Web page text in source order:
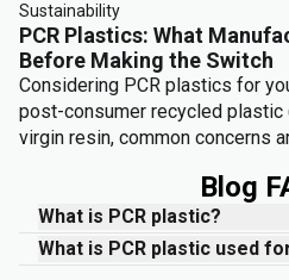
Sustainability
PCR Plastics: What
Before Making the Switch
Considering PCR plastics for
post-consumer recycled plastic
virgin resin, common concerns
Blog
What is PCR plastic?
What is PCR plastic used